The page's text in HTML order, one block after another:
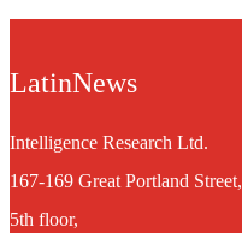
LatinNews
Intelligence Research Ltd.
167-169 Great Portland Street,
5th floor,